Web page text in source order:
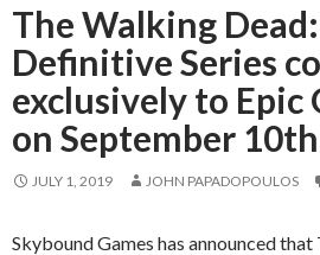
The Walking
Definitive Series
exclusively to Epic
on September 10th
JULY 1, 2019 JOHN PAPADOPOULOS
Skybound Games has announced